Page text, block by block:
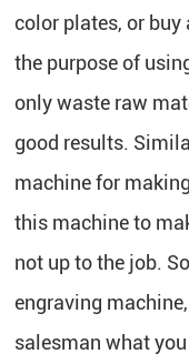
color plates, or
the purpose of
only waste raw
good results.
machine for
this machine to
not up to the job.
engraving
salesman what